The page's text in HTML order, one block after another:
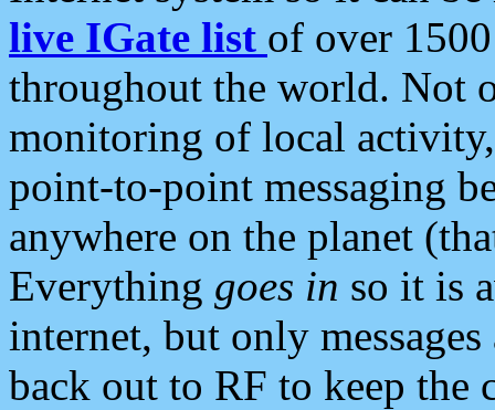
live IGate list of over
throughout the world. Not
monitoring of local
point-to-point messaging
anywhere on the planet
Everything goes in so it is
internet, but only
back out to RF to keep the